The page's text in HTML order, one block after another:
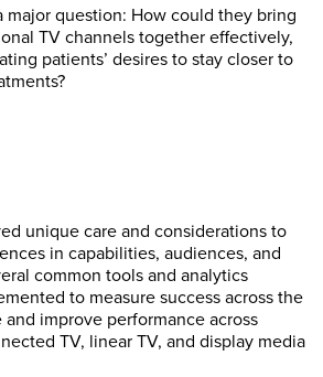
major question: How could they bring
TV channels together effectively,
patients’ desires to stay closer to
unique care and considerations to
in capabilities, audiences, and
common tools and analytics
to measure success across the
improve performance across
TV, linear TV, and display media